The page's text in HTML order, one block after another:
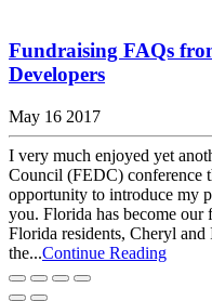
Fundraising FAQs
Developers
May 16 2017
I very much enjoyed yet
Council (FEDC) conference
opportunity to introduce my
you. Florida has become our
Florida residents, Cheryl
the...Continue Reading